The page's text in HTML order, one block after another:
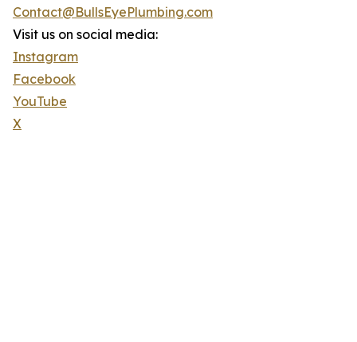
Contact@BullsEyePlumbing.com
Visit us on social media:
Instagram
Facebook
YouTube
X